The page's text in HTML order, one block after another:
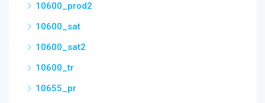
10600_prod2
10600_sat
10600_sat2
10600_tr
10655_pr